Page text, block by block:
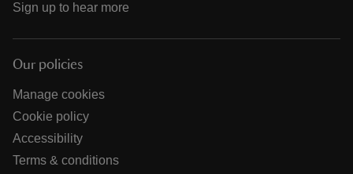
Sign up to hear more
Our policies
Manage cookies
Cookie policy
Accessibility
Terms & conditions